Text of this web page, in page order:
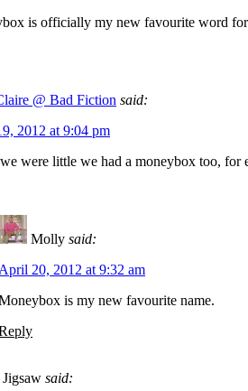
is officially my new favourite word
@ Bad Fiction said:
2012 at 9:04 pm
were little we had a moneybox too, for
Molly said:
April 20, 2012 at 9:32 am
is my new favourite name.
said: